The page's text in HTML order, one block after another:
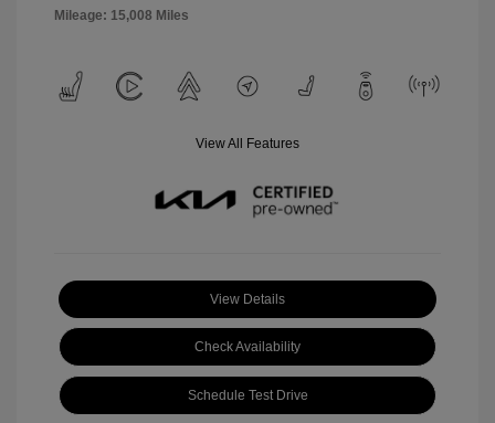
Mileage: 15,008 Miles
View All Features
View Details
Check Availability
Schedule Test Drive